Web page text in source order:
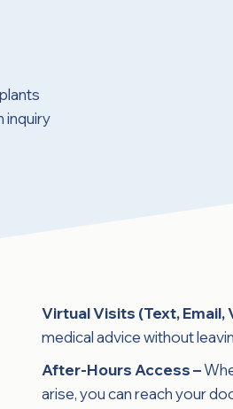
inquiry
Virtual Visits (Text, Email,
medical advice without
After-Hours Access –
arise, you can reach your